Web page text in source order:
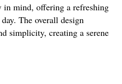
mind, offering a refreshing
The overall design
simplicity, creating a serene